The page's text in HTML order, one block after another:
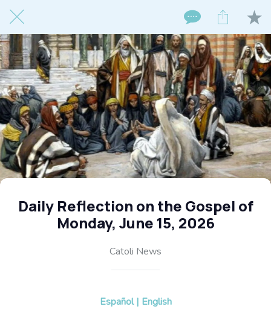
Daily Reflection on the Gospel of
Monday, June 15, 2026
Catoli News
Español | English